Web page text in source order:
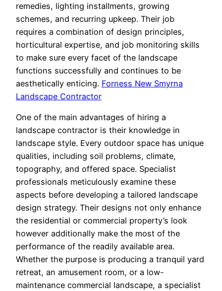
remedies, lighting installments, growing
schemes, and recurring upkeep. Their job
requires a combination of design principles,
horticultural expertise, and job monitoring skills
to make sure every facet of the landscape
functions successfully and continues to be
aesthetically enticing. Forness New Smyrna
Landscape Contractor
One of the main advantages of hiring a
landscape contractor is their knowledge in
landscape style. Every outdoor space has unique
qualities, including soil problems, climate,
topography, and offered space. Specialist
professionals meticulously examine these
aspects before developing a tailored landscape
design strategy. Their designs not only enhance
the residential or commercial property’s look
however additionally make the most of the
performance of the readily available area.
Whether the purpose is producing a tranquil yard
retreat, an amusement room, or a low-
maintenance commercial landscape, a specialist